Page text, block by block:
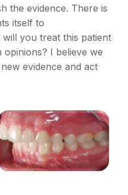
the evidence. There is
itself to
you treat this patient
I believe we
evidence and act